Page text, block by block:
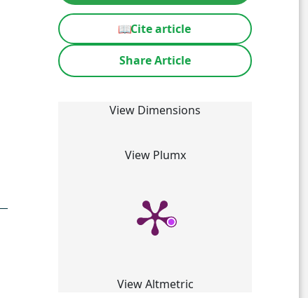
📖Cite article
Share Article
View Dimensions
View Plumx
View Altmetric